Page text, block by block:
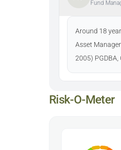
Fund
Around 18
Asset
2005) PGDBA,
Risk-O-Meter